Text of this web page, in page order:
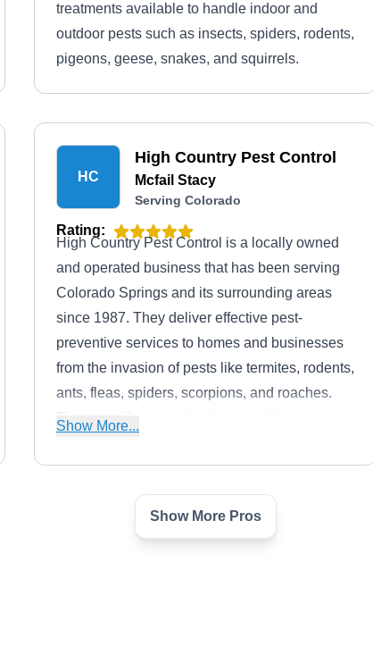
treatments available to handle indoor and
outdoor pests such as insects, spiders, rodents,
pigeons, geese, snakes, and squirrels.
HC
High Country Pest Control
Mcfail Stacy
Serving Colorado
Rating:
High Country Pest Control is a locally owned
and operated business that has been serving
Colorado Springs and its surrounding areas
since 1987. They deliver effective pest-
preventive services to homes and businesses
from the invasion of pests like termites, rodents,
ants, fleas, spiders, scorpions, and roaches.
They provide exceptional preventative
client space safe and healthy.
Show More...
Show More Pros